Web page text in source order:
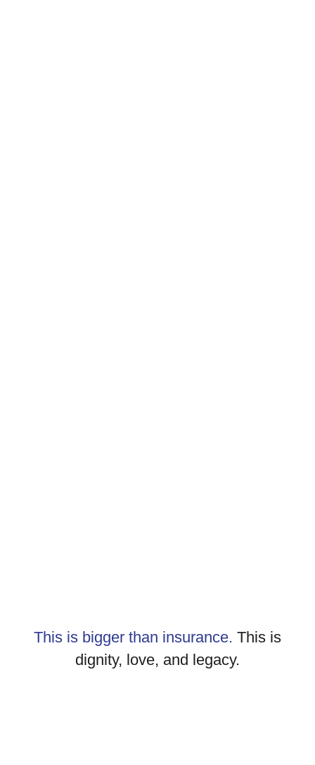
This is bigger than insurance. This is
dignity, love, and legacy.